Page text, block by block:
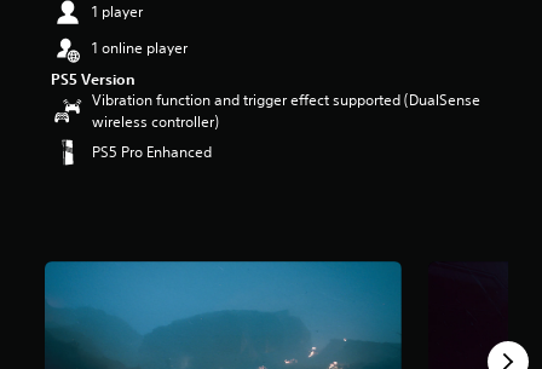
1 player
1 online player
PS5 Version
Vibration function and trigger effect supported (DualSense
wireless controller)
PS5 Pro Enhanced